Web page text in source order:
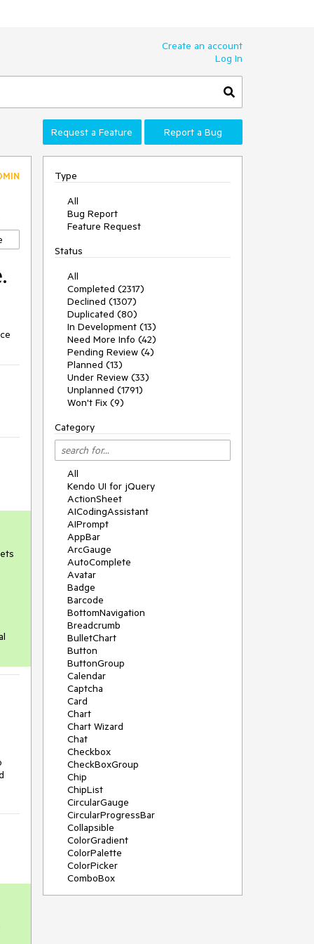
Create an account
Log In
Request a Feature Report a Bug
Type
All
Bug Report
Feature Request
Status
All
Completed (2317)
Declined (1307)
Duplicated (80)
In Development (13)
Need More Info (42)
Pending Review (4)
Planned (13)
Under Review (33)
Unplanned (1791)
Won't Fix (9)
Category
All
Kendo UI for jQuery
ActionSheet
AICodingAssistant
AIPrompt
AppBar
ArcGauge
AutoComplete
Avatar
Badge
Barcode
BottomNavigation
Breadcrumb
BulletChart
Button
ButtonGroup
Calendar
Captcha
Card
Chart
Chart Wizard
Chat
Checkbox
CheckBoxGroup
Chip
ChipList
CircularGauge
CircularProgressBar
Collapsible
ColorGradient
ColorPalette
ColorPicker
ComboBox